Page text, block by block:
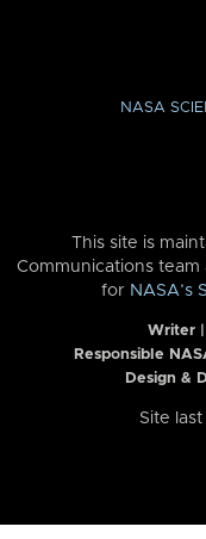
NASA
This site is
Communications team
for NASA’s
Writer
Responsible
Design &
Site